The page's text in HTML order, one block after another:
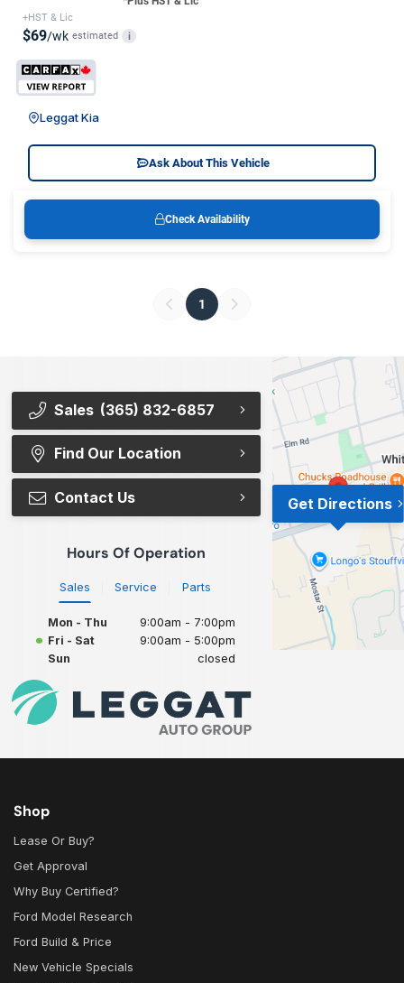
+HST & Lic
$69/wk estimated i
Leggat Kia
Ask About This Vehicle
Check Availability
1
Sales (365) 832-6857
Find Our Location
Contact Us
Hours Of Operation
Sales Service Parts
Mon - Thu
9:00am - 7:00pm
Fri - Sat
9:00am - 5:00pm
Sun
closed
Get Directions
Shop
Lease Or Buy?
Get Approval
Why Buy Certified?
Ford Model Research
Ford Build & Price
New Vehicle Specials